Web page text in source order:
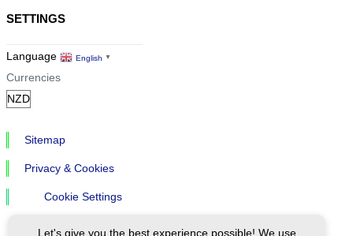
SETTINGS
Language English ▼
Currencies
Sitemap
Privacy & Cookies
Cookie Settings
Let's give you the best experience possible! We use